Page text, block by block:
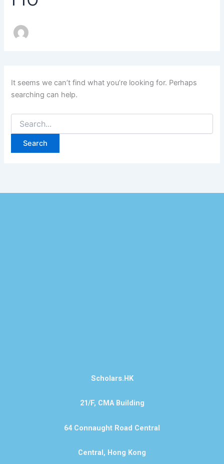
It seems we can’t find what you’re looking for. Perhaps
searching can help.
Scholars.HK
21/F, CMA Building
64 Connaught Road Central
Central, Hong Kong